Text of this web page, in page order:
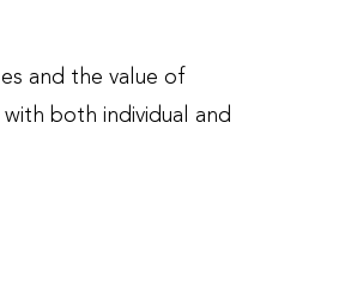
and the value of
both individual and